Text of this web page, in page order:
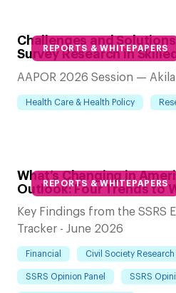
REPORTS & WHITEPAPERS
Challenges and
Survey Research in
AAPOR 2026 Session —
Health Care & Health Policy
REPORTS & WHITEPAPERS
What’s Changing in
Outlook: Four Trends to
Key Findings from the SSRS
Tracker - June 2026
Financial Civil Society Research
SSRS Opinion Panel SSRS